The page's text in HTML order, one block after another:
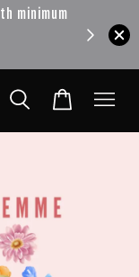
minimum